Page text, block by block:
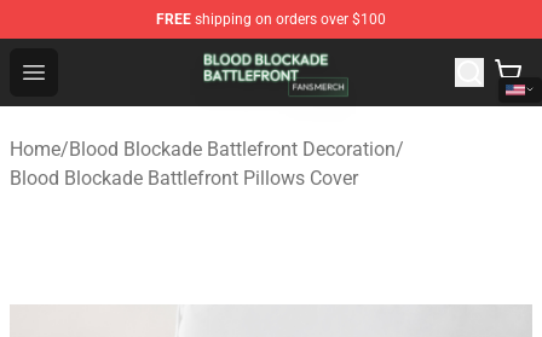
FREE shipping on orders over $100
Open menu
Blood Blockade Battlefront Shop - Official Blood
Home/Blood Blockade Battlefront Decoration/
Blood Blockade Battlefront Pillows Cover